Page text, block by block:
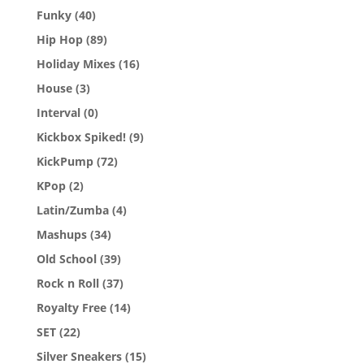
Funky (40)
Hip Hop (89)
Holiday Mixes (16)
House (3)
Interval (0)
Kickbox Spiked! (9)
KickPump (72)
KPop (2)
Latin/Zumba (4)
Mashups (34)
Old School (39)
Rock n Roll (37)
Royalty Free (14)
SET (22)
Silver Sneakers (15)